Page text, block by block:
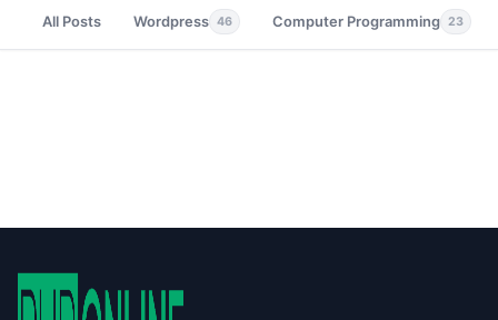
All Posts Wordpress 46 Computer Programming 23